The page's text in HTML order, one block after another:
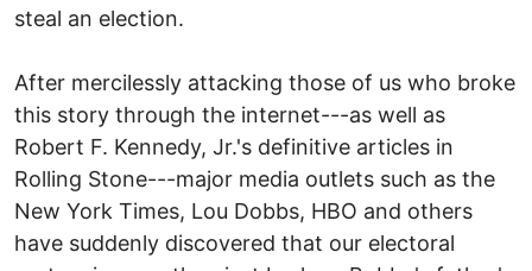
steal an election.
After mercilessly attacking those of us who broke
this story through the internet---as well as
Robert F. Kennedy, Jr.'s definitive articles in
Rolling Stone---major media outlets such as the
New York Times, Lou Dobbs, HBO and others
have suddenly discovered that our electoral